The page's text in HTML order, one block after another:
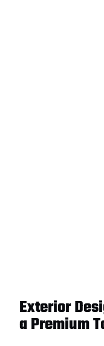
Exterior
a Premium